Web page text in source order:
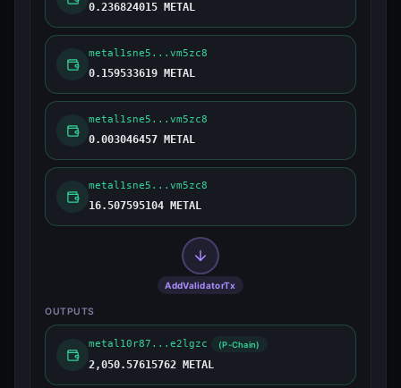
0.236824015 METAL
metal1sne5...vm5zc8
0.159533619 METAL
metal1sne5...vm5zc8
0.003046457 METAL
metal1sne5...vm5zc8
16.507595104 METAL
AddValidatorTx
OUTPUTS
metal10r87...e2lgzc (P-Chain)
2,050.57615762 METAL